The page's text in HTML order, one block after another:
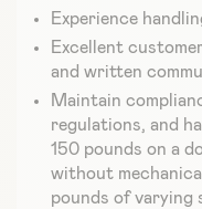
Experience
Excellent
and written
Maintain
regulations, and
150 pounds on a
without
pounds of varying